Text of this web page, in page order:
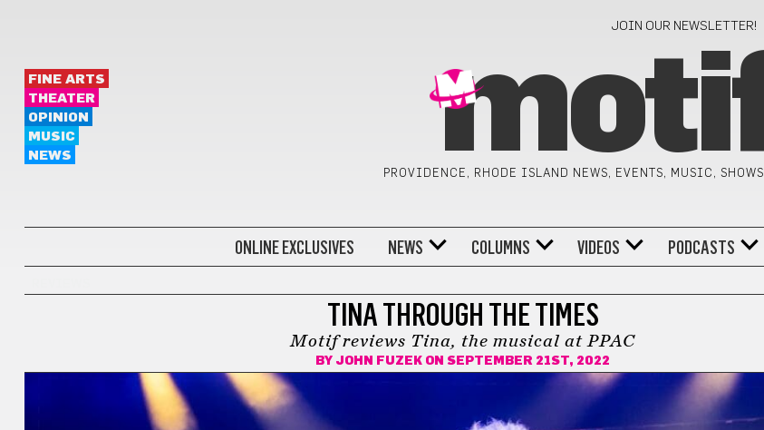
JOIN OUR NEWSLETTER!
FINE ARTS
THEATER
OPINION
MUSIC
NEWS
PROVIDENCE, RHODE ISLAND NEWS, EVENTS, MUSIC,
ONLINE EXCLUSIVES NEWS COLUMNS VIDEOS PODCASTS
TINA THROUGH THE TIMES
Motif reviews Tina, the musical at PPAC
BY JOHN FUZEK ON SEPTEMBER 21ST, 2022